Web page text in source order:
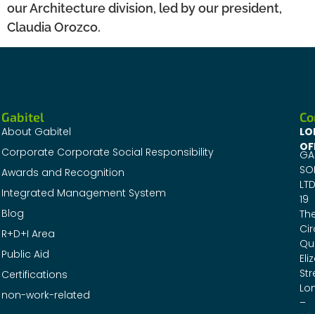
our Architecture division, led by our president,
Claudia Orozco.
Gabitel
About Gabitel
Corporate Corporate Social Responsibility
Awards and Recognition
Integrated Management System
Blog
R+D+I Area
Public Aid
Certifications
non-work-related
19
–